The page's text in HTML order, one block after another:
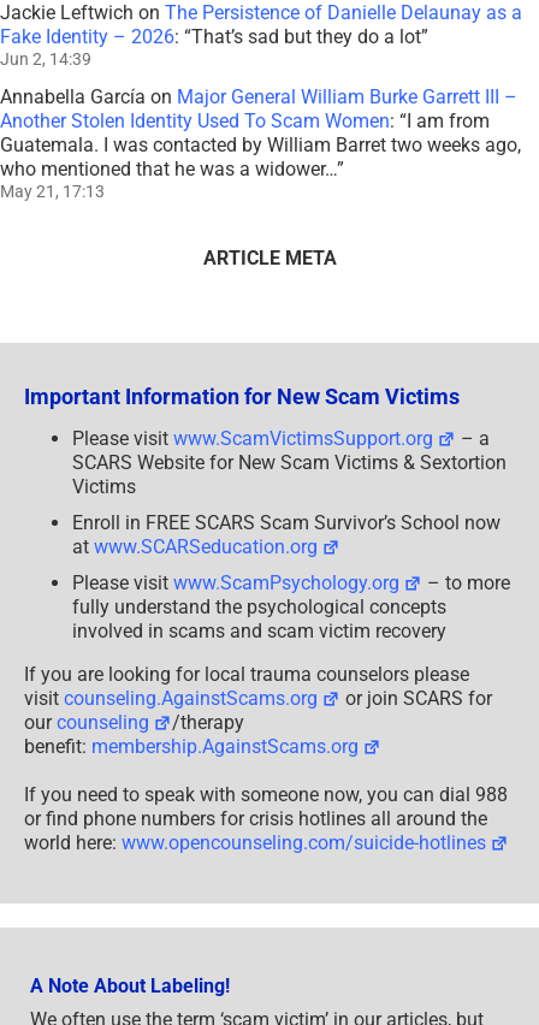
Jackie Leftwich on The Persistence of Danielle Delaunay as a
Fake Identity – 2026: “That’s sad but they do a lot”
Jun 2, 14:39
Annabella García on Major General William Burke Garrett III –
Another Stolen Identity Used To Scam Women: “I am from
Guatemala. I was contacted by William Barret two weeks ago,
who mentioned that he was a widower…”
May 21, 17:13
ARTICLE META
Important Information for New Scam Victims
Please visit www.ScamVictimsSupport.org
– a
SCARS Website for New Scam Victims & Sextortion
Victims
Enroll in FREE SCARS Scam Survivor’s School now
at www.SCARSeducation.org
Please visit www.ScamPsychology.org
– to more
fully understand the psychological concepts
involved in scams and scam victim recovery
If you are looking for local trauma counselors please
visit counseling.AgainstScams.org
or join SCARS for
ourcounseling
/therapy
benefit: membership.AgainstScams.org
If you need to speak with someone now, you can dial 988
or find phone numbers for crisis hotlines all around the
world here: www.opencounseling.com/suicide-hotlines
A Note About Labeling!
We often use the term ‘scam victim’ in our articles, but